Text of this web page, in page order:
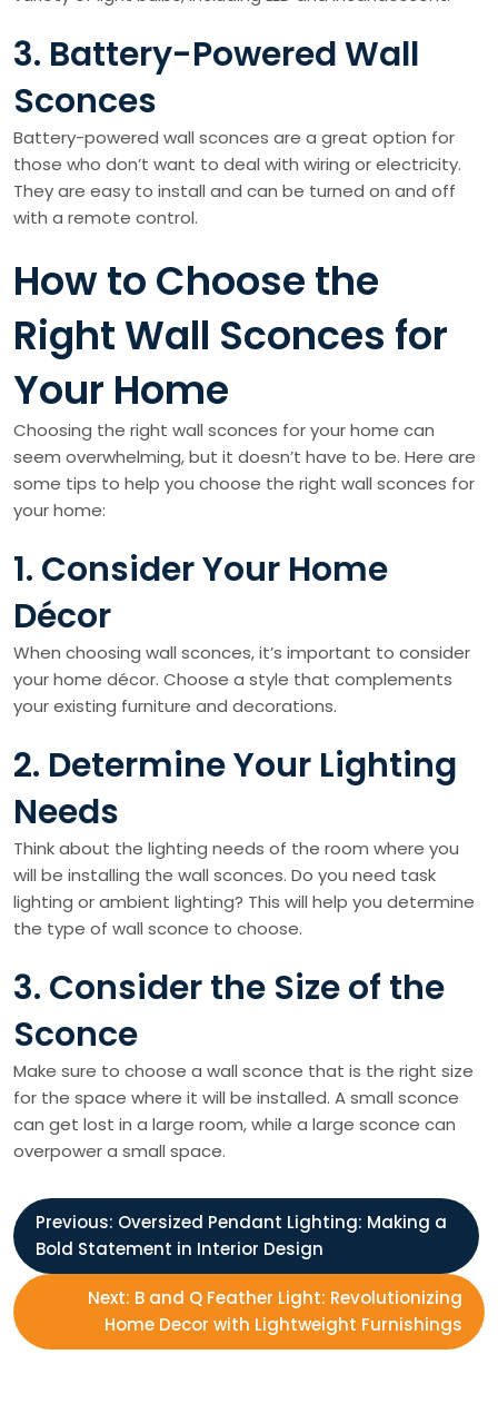
3. Battery-Powered Wall
Sconces
Battery-powered wall sconces are a great option for
those who don’t want to deal with wiring or electricity.
They are easy to install and can be turned on and off
with a remote control.
How to Choose the
Right Wall Sconces for
Your Home
Choosing the right wall sconces for your home can
seem overwhelming, but it doesn’t have to be. Here are
some tips to help you choose the right wall sconces for
your home:
1. Consider Your Home
Décor
When choosing wall sconces, it’s important to consider
your home décor. Choose a style that complements
your existing furniture and decorations.
2. Determine Your Lighting
Needs
Think about the lighting needs of the room where you
will be installing the wall sconces. Do you need task
lighting or ambient lighting? This will help you determine
the type of wall sconce to choose.
3. Consider the Size of the
Sconce
Make sure to choose a wall sconce that is the right size
for the space where it will be installed. A small sconce
can get lost in a large room, while a large sconce can
overpower a small space.
P
o
s
Previous: Oversized Pendant Lighting: Making a
Bold Statement in Interior Design
Next: B and Q Feather Light: Revolutionizing
Home Decor with Lightweight Furnishings